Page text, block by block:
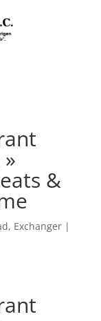
&
, Exchanger|